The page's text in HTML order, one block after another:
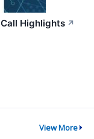
Highlights ↗
View More